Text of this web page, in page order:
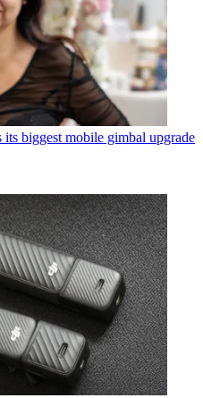
its biggest mobile gimbal upgrade